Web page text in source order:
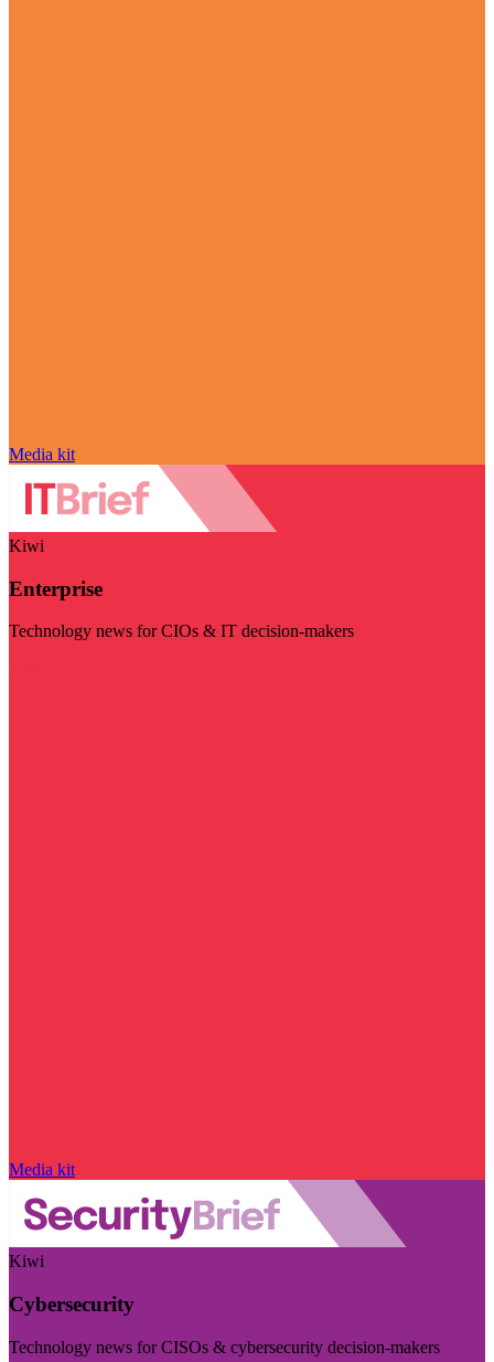
Media kit
Kiwi
Enterprise
Technology news for CIOs & IT decision-makers
Media kit
Kiwi
Cybersecurity
Technology news for CISOs & cybersecurity decision-makers